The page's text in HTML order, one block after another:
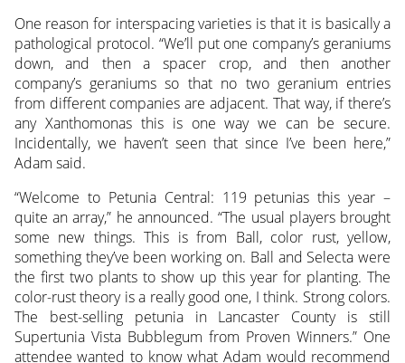
One reason for interspacing varieties is that it is basically a
pathological protocol. “We’ll put one company’s geraniums
down, and then a spacer crop, and then another
company’s geraniums so that no two geranium entries
from different companies are adjacent. That way, if there’s
any Xanthomonas this is one way we can be secure.
Incidentally, we haven’t seen that since I’ve been here,”
Adam said.
“Welcome to Petunia Central: 119 petunias this year –
quite an array,” he announced. “The usual players brought
some new things. This is from Ball, color rust, yellow,
something they’ve been working on. Ball and Selecta were
the first two plants to show up this year for planting. The
color-rust theory is a really good one, I think. Strong colors.
The best-selling petunia in Lancaster County is still
Supertunia Vista Bubblegum from Proven Winners.” One
attendee wanted to know what Adam would recommend